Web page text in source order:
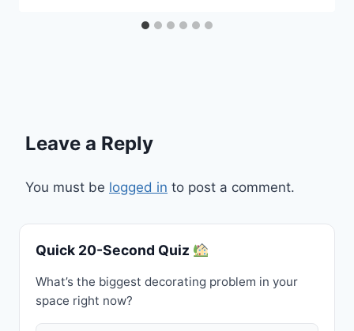
Leave a Reply
You must be logged in to post a comment.
Quick 20-Second Quiz
What’s the biggest decorating problem in your
space right now?